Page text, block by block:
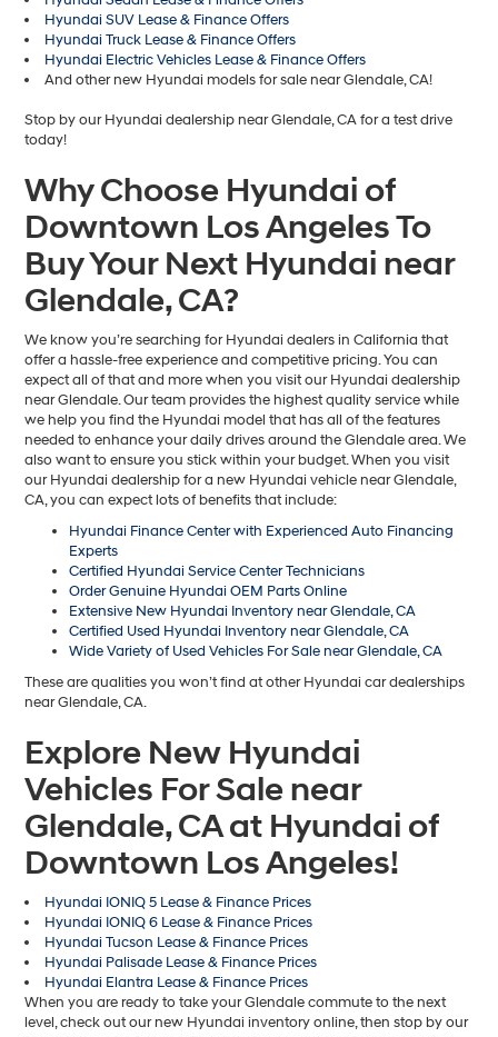
Hyundai SUV Lease & Finance Offers
Hyundai Truck Lease & Finance Offers
Hyundai Electric Vehicles Lease & Finance Offers
And other new Hyundai models for sale near Glendale, CA!
Stop by our Hyundai dealership near Glendale, CA for a test drive
today!
Why Choose Hyundai of
Downtown Los Angeles To
Buy Your Next Hyundai near
Glendale, CA?
We know you’re searching for Hyundai dealers in California that
offer a hassle-free experience and competitive pricing. You can
expect all of that and more when you visit our Hyundai dealership
near Glendale. Our team provides the highest quality service while
we help you find the Hyundai model that has all of the features
needed to enhance your daily drives around the Glendale area. We
also want to ensure you stick within your budget. When you visit
our Hyundai dealership for a new Hyundai vehicle near Glendale,
CA, you can expect lots of benefits that include:
Hyundai Finance Center with Experienced Auto Financing
Experts
Certified Hyundai Service Center Technicians
Order Genuine Hyundai OEM Parts Online
Extensive New Hyundai Inventory near Glendale, CA
Certified Used Hyundai Inventory near Glendale, CA
Wide Variety of Used Vehicles For Sale near Glendale, CA
These are qualities you won’t find at other Hyundai car dealerships
near Glendale, CA.
Explore New Hyundai
Vehicles For Sale near
Glendale, CA at Hyundai of
Downtown Los Angeles!
Hyundai IONIQ 5 Lease & Finance Prices
Hyundai IONIQ 6 Lease & Finance Prices
Hyundai Tucson Lease & Finance Prices
Hyundai Palisade Lease & Finance Prices
Hyundai Elantra Lease & Finance Prices
When you are ready to take your Glendale commute to the next
level, check out our new Hyundai inventory online, then stop by our